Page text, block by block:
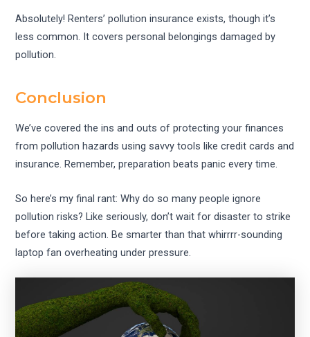
Absolutely! Renters’ pollution insurance exists, though it’s
less common. It covers personal belongings damaged by
pollution.
Conclusion
We’ve covered the ins and outs of protecting your finances
from pollution hazards using savvy tools like credit cards and
insurance. Remember, preparation beats panic every time.
So here’s my final rant: Why do so many people ignore
pollution risks? Like seriously, don’t wait for disaster to strike
before taking action. Be smarter than that whirrrr-sounding
laptop fan overheating under pressure.